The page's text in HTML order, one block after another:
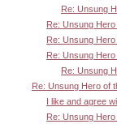
Re: Unsung
Re: Unsung
Re: Unsung
Re: Unsung
Re: Unsung
Re: Unsung Hero of
I like and agree
Re: Unsung